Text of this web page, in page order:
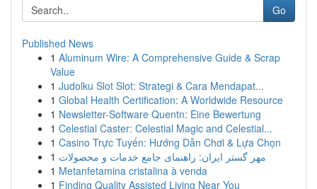
Go
Published News
1 Aluminum Wire: A Comprehensive Guide & Scrap
Value
1 Judolku Slot Slot: Strategi & Cara Mendapat...
1 Global Health Certification: A Worldwide Resource
1 Newsletter-Software Quentn: Eine Bewertung
1 Celestial Caster: Celestial Magic and Celestial...
1 Casino Trực Tuyến: Hướng Dẫn Chơi & Lựa Chọn
1 مهر گستر ایران: راهنمای جامع خدمات و محصولات
1 Metanfetamina cristalina à venda
1 Finding Quality Assisted Living Near You